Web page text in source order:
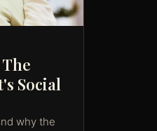
Social
why the